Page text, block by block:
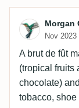
Review by
Morgan
Nov 2023
A brut de fût
(tropical fruits
chocolate)
tobacco,